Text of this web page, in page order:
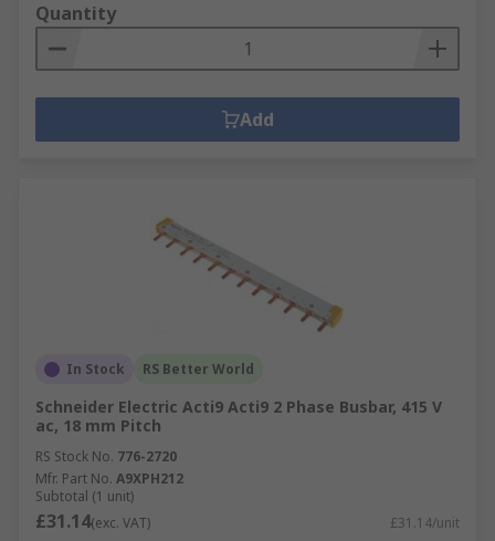
Quantity
Add
In Stock RS Better World
Schneider Electric Acti9 Acti9 2 Phase Busbar, 415 V
ac, 18 mm Pitch
RS Stock No. 776-2720
Mfr. Part No. A9XPH212
Subtotal (1 unit)
£31.14(exc. VAT) £31.14/unit